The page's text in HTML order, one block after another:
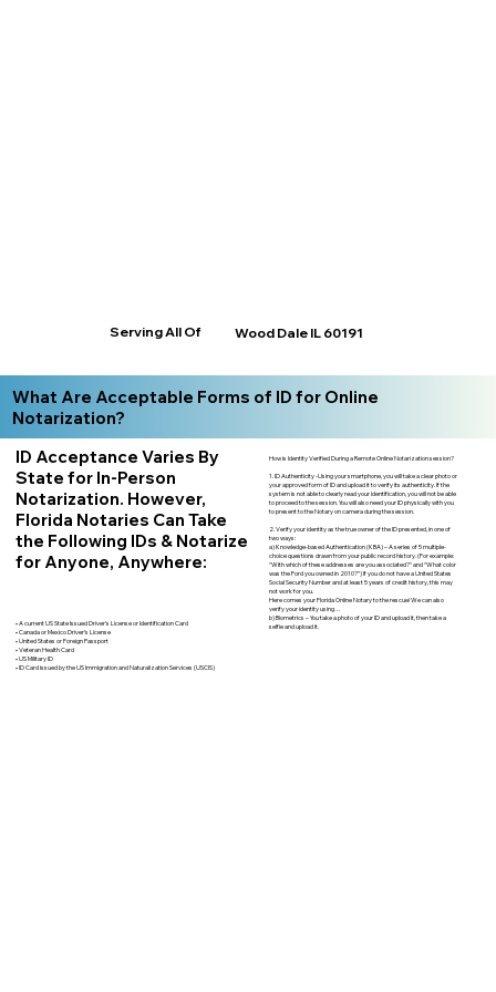
Serving All Of Wood Dale IL 60191
What Are Acceptable Forms of ID for Online
Notarization?
ID Acceptance Varies By
State for In-Person
Notarization. However,
Florida Notaries Can Take
the Following IDs & Notarize
for Anyone, Anywhere:
• A current US State Issued Driver’s License or Identification Card
• Canada or Mexico Driver’s License
• United States or Foreign Passport
• Veteran Health Card
• US Military ID
• ID Card issued by the US Immigration and Naturalization Services (USCIS)
How is Identity Verified During a Remote Online Notarization session?
1. ID Authenticity -Using your smartphone, you will take a clear photo or
your approved form of ID and upload it to verify its authenticity. If the
system is not able to clearly read your identification, you will not be able
to proceed to the session. You will also need your ID physically with you
to present to the Notary on camera during the session.
2. Verify your identity as the true owner of the ID presented, in one of
two ways:
a) Knowledge-based Authentication (KBA) – A series of 5 multiple-
choice questions drawn from your public record history. (For example:
"With which of these addresses are you associated?" and “What color
was the Ford you owned in 2010?”) If you do not have a United States
Social Security Number and at least 5 years of credit history, this may
not work for you.
Here comes your Florida Online Notary to the rescue! We can also
verify your identity using…
b) Biometrics – You take a photo of your ID and upload it, then take a
selfie and upload it.